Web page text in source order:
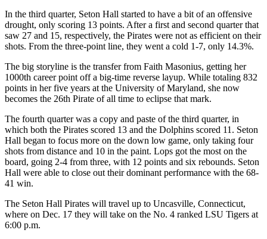
In the third quarter, Seton Hall started to have a bit of an offensive
drought, only scoring 13 points. After a first and second quarter that
saw 27 and 15, respectively, the Pirates were not as efficient on their
shots. From the three-point line, they went a cold 1-7, only 14.3%.
The big storyline is the transfer from Faith Masonius, getting her
1000th career point off a big-time reverse layup. While totaling 832
points in her five years at the University of Maryland, she now
becomes the 26th Pirate of all time to eclipse that mark.
The fourth quarter was a copy and paste of the third quarter, in
which both the Pirates scored 13 and the Dolphins scored 11. Seton
Hall began to focus more on the down low game, only taking four
shots from distance and 10 in the paint. Lops got the most on the
board, going 2-4 from three, with 12 points and six rebounds. Seton
Hall were able to close out their dominant performance with the 68-
41 win.
The Seton Hall Pirates will travel up to Uncasville, Connecticut,
where on Dec. 17 they will take on the No. 4 ranked LSU Tigers at
6:00 p.m.